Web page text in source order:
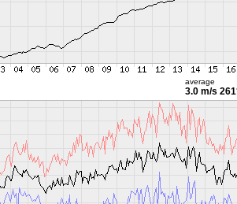
average
3.0 m/s